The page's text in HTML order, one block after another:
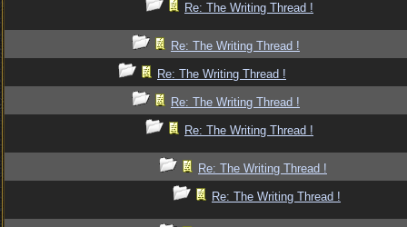
Re: The Writing Thread !
Re: The Writing Thread !
Re: The Writing Thread !
Re: The Writing Thread !
Re: The Writing Thread !
Re: The Writing Thread !
Re: The Writing Thread !